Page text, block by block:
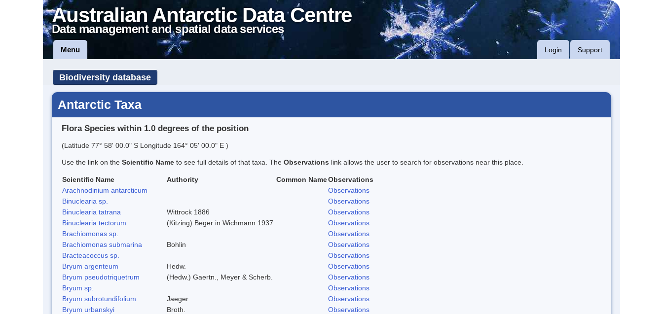
Australian Antarctic Data Centre
Data management and spatial data services
Menu Login Support
Biodiversity database
Antarctic Taxa
Flora Species within 1.0 degrees of the position
(Latitude 77° 58' 00.0" S Longitude 164° 05' 00.0" E )
Use the link on the Scientific Name to see full details of that taxa. The Observations link allows the user to search for observations near this place.
Scientific Name Authority Common NameObservations
Arachnodinium antarcticum
Observations
Binuclearia sp.
Observations
Binuclearia tatrana
Wittrock 1886
Observations
Binuclearia tectorum
(Kitzing) Beger in Wichmann 1937
Observations
Brachiomonas sp.
Observations
Brachiomonas submarina
Bohlin
Observations
Bracteacoccus sp.
Observations
Bryum argenteum
Hedw.
Observations
Bryum pseudotriquetrum
(Hedw.) Gaertn., Meyer & Scherb.
Observations
Bryum sp.
Observations
Bryum subrotundifolium
Jaeger
Observations
Bryum urbanskyi
Broth.
Observations